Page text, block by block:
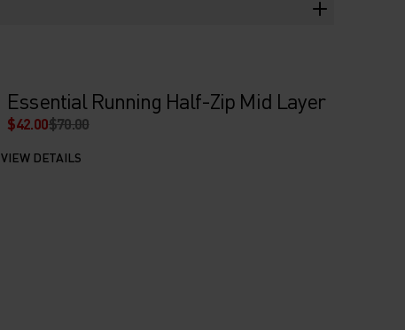
Essential Running Half-Zip Mid Layer
$42.00$70.00
VIEW DETAILS